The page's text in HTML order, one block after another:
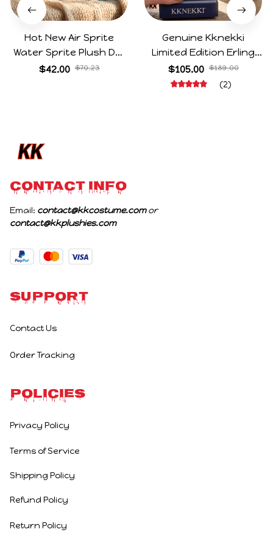
Hot New Air Sprite
Water Sprite Plush Doll
Cartoon Meme Game
$42.00 $70.23
Genuine Kknekki
Limited Edition Erling
Haaland Same Style
Hair Ties 8-Piece Gift
$105.00 $189.00
(2)
CONTACT INFO
Email: contact@kkcostume.com
or
contact@kkplushies.com
Support
Contact Us
Order Tracking
Policies
Privacy Policy
Terms of Service
Shipping Policy
Refund Policy
Return Policy